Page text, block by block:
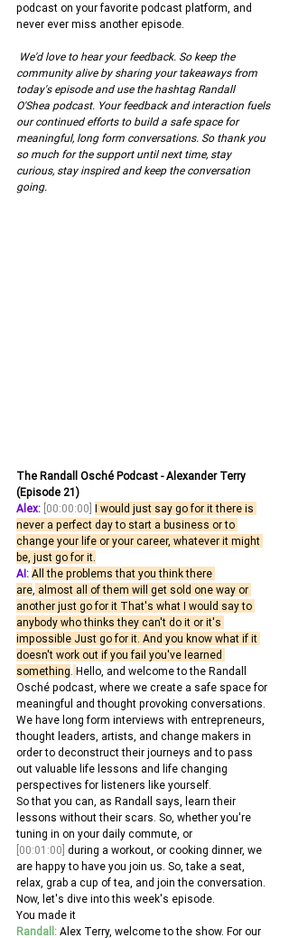
podcast on your favorite podcast platform, and
never ever miss another episode.
We'd love to hear your feedback. So keep the
community alive by sharing your takeaways from
today's episode and use the hashtag Randall
O'Shea podcast. Your feedback and interaction fuels
our continued efforts to build a safe space for
meaningful, long form conversations. So thank you
so much for the support until next time, stay
curious, stay inspired and keep the conversation
going.
The Randall Osché Podcast - Alexander Terry
(Episode 21)
Alex: [00:00:00] I would just say go for it there is
never a perfect day to start a business or to
change your life or your career, whatever it might
be, just go for it.
AI: All the problems that you think there
are, almost all of them will get sold one way or
another just go for it That's what I would say to
anybody who thinks they can't do it or it's
impossible Just go for it. And you know what if it
doesn't work out if you fail you've learned
something. Hello, and welcome to the Randall
Osché podcast, where we create a safe space for
meaningful and thought provoking conversations.
We have long form interviews with entrepreneurs,
thought leaders, artists, and change makers in
order to deconstruct their journeys and to pass
out valuable life lessons and life changing
perspectives for listeners like yourself.
So that you can, as Randall says, learn their
lessons without their scars. So, whether you're
tuning in on your daily commute, or
[00:01:00] during a workout, or cooking dinner, we
are happy to have you join us. So, take a seat,
relax, grab a cup of tea, and join the conversation.
Now, let's dive into this week's episode.
You made it
Randall: Alex Terry, welcome to the show. For our